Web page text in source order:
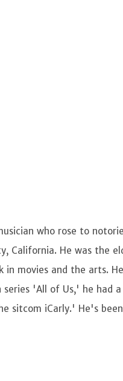
who rose to
California. He was the
in movies and the arts.
'All of Us,' he had a
sitcom iCarly.' He's